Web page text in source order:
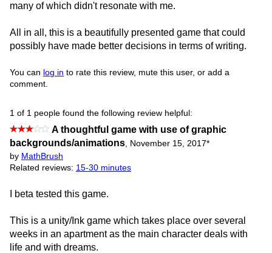
many of which didn't resonate with me.
All in all, this is a beautifully presented game that could
possibly have made better decisions in terms of writing.
You can log in to rate this review, mute this user, or add a
comment.
1 of 1 people found the following review helpful:
A thoughtful game with use of graphic
backgrounds/animations
November 15, 2017*
by MathBrush
Related reviews: 15-30 minutes
I beta tested this game.
This is a unity/Ink game which takes place over several
weeks in an apartment as the main character deals with
life and with dreams.